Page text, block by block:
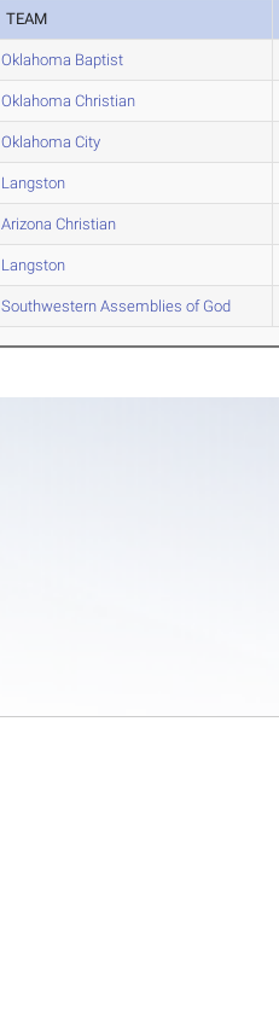
TEAM
Oklahoma Baptist
Oklahoma Christian
Oklahoma City
Langston
Arizona Christian
Langston
Southwestern Assemblies of God